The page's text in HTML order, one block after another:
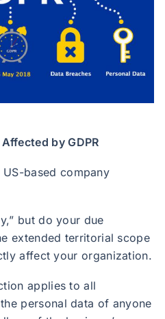
by GDPR
based company
but do your due
extended territorial scope
affect your organization.
applies to all
personal data of anyone